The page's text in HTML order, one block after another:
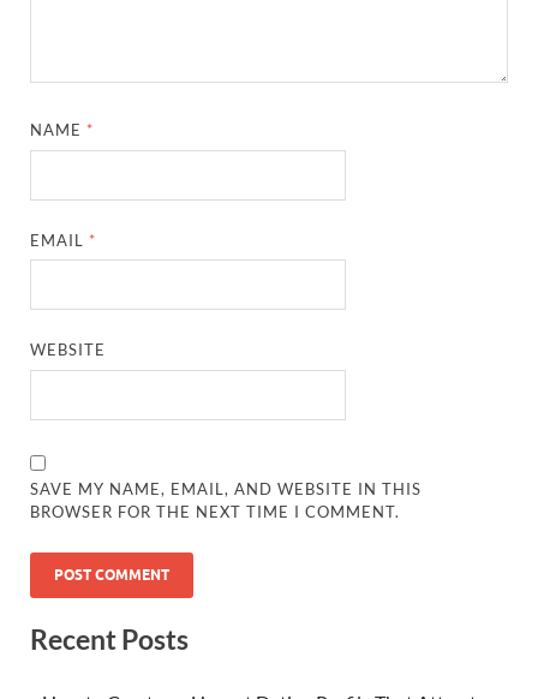
NAME *
EMAIL *
WEBSITE
SAVE MY NAME, EMAIL, AND WEBSITE IN THIS
BROWSER FOR THE NEXT TIME I COMMENT.
Recent Posts